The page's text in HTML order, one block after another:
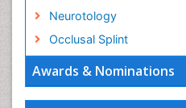
Awards & Nominations
Neurotology
Occlusal Splint
Oral Hygiene Blogs